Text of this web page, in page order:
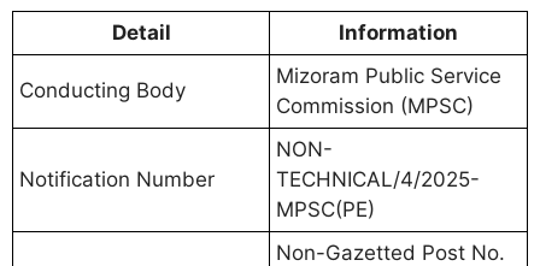
Detail Information
Conducting Body
Mizoram Public Service
Commission (MPSC)
Notification Number
NON-
TECHNICAL/4/2025-
MPSC(PE)
Non-Gazetted Post No.